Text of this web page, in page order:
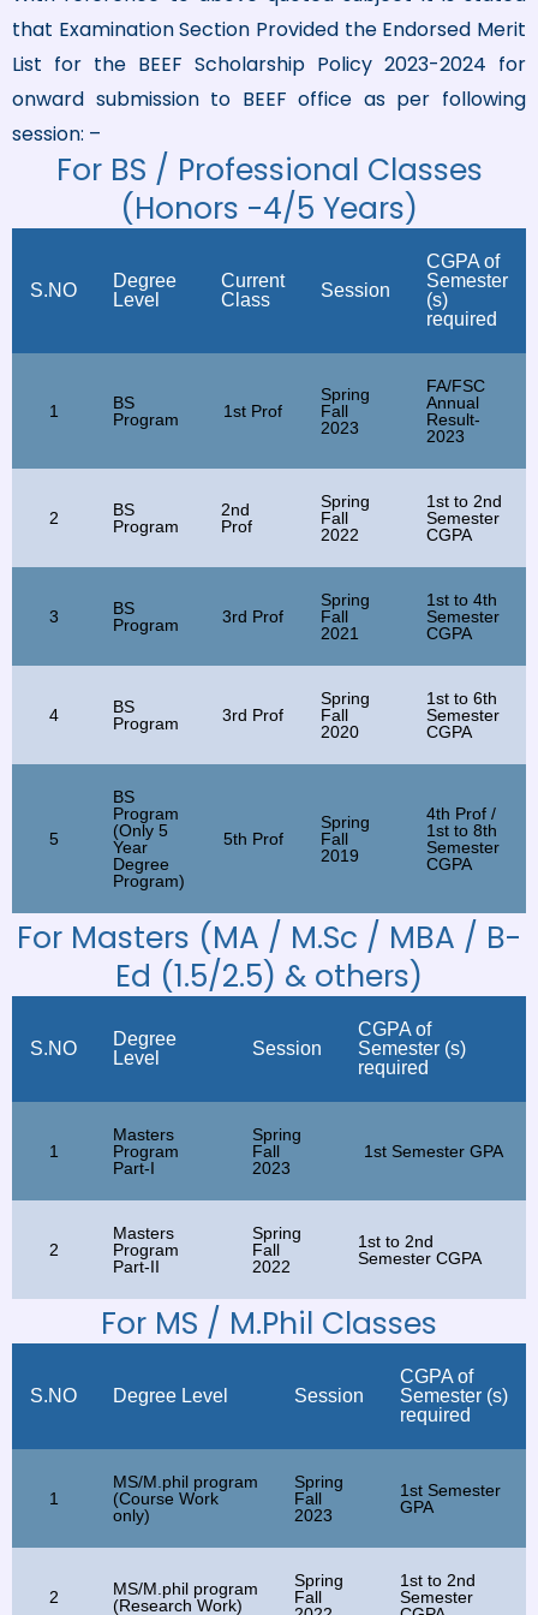
that Examination Section Provided the Endorsed Merit
List for the BEEF Scholarship Policy 2023-2024 for
onward submission to BEEF office as per following
session: –
For BS / Professional Classes
(Honors -4/5 Years)
S.NO
Degree
Level
Current
Class
Session
CGPA of
Semester
(s)
required
1
BS
Program
1st Prof
Spring
Fall
2023
FA/FSC
Annual
Result-
2023
2
BS
Program
2nd
Prof
Spring
Fall
2022
1st to 2nd
Semester
CGPA
3
BS
Program
3rd Prof
Spring
Fall
2021
1st to 4th
Semester
CGPA
4
BS
Program
3rd Prof
Spring
Fall
2020
1st to 6th
Semester
CGPA
5
BS
Program
(Only 5
Year
Degree
Program)
5th Prof
Spring
Fall
2019
4th Prof /
1st to 8th
Semester
CGPA
For Masters (MA / M.Sc / MBA / B-
Ed (1.5/2.5) & others)
S.NO
Degree
Level
Session
CGPA of
Semester (s)
required
1
Masters
Program
Part-I
Spring
Fall
2023
1st Semester GPA
2
Masters
Program
Part-II
Spring
Fall
2022
1st to 2nd
Semester CGPA
For MS / M.Phil Classes
S.NO Degree Level Session
CGPA of
Semester (s)
required
1
MS/M.phil program
(Course Work
only)
Spring
Fall
2023
1st Semester
GPA
2
MS/M.phil program
(Research Work)
Spring
Fall
1st to 2nd
Semester